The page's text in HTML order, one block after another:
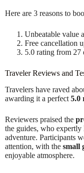
Here are 3 reasons to
Unbeatable value
Free cancellation
5.0 rating from 27
Traveler Reviews and
Travelers have raved
awarding it a perfect 5.0
Reviewers praised the
the guides, who
adventure. Participants
attention, with the small
enjoyable atmosphere.